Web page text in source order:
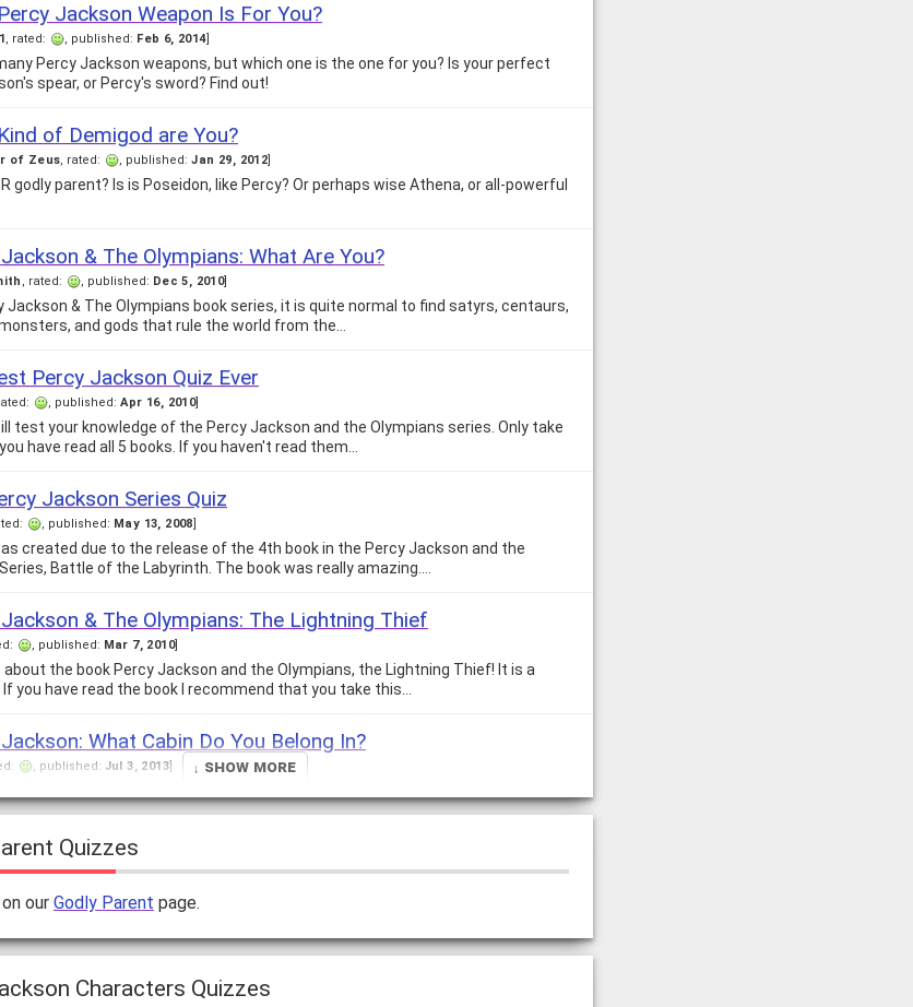
Jackson Weapon Is For You?
, rated: , published: Feb 6, 2014]
Percy Jackson weapons, but which one is the one for you? Is your perfect
spear, or Percy's sword? Find out!
of Demigod are You?
of Zeus, rated: , published:Jan 29, 2012]
godly parent? Is is Poseidon, like Percy? Or perhaps wise Athena, or all-powerful
& The Olympians: What Are You?
, rated: , published: Dec 5, 2010]
Jackson & The Olympians book series, it is quite normal to find satyrs, centaurs,
and gods that rule the world from the…
Percy Jackson Quiz Ever
, published:Apr 16, 2010]
test your knowledge of the Percy Jackson and the Olympians series. Only take
have read all 5 books. If you haven't read them…
Jackson Series Quiz
, published: May 13, 2008]
created due to the release of the 4th book in the Percy Jackson and the
Battle of the Labyrinth. The book was really amazing.…
& The Olympians: The Lightning Thief
, published: Mar 7, 2010]
about the book Percy Jackson and the Olympians, the Lightning Thief! It is a
you have read the book I recommend that you take this…
What Cabin Do You Belong In?
, published: Jul 3, 2013]
these quizzes that you take for fun! And so you…
knowledge of Percy Jackson and the Olympians!
people with the knowledge of Percy Jackson and the Olympians, but very
do you know about the Percy Jackson series?
↓ Show More
Quizzes
our Godly Parent page.
Characters Quizzes